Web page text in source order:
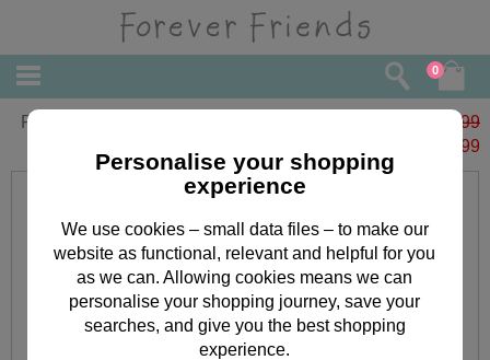
0
Forever Friends Slim Calendar 2023
£6.99
1.99
Personalise your shopping
experience
We use cookies – small data files – to make our
website as functional, relevant and helpful for you
as we can. Allowing cookies means we can
personalise your shopping journey, save your
searches, and give you the best shopping
experience.